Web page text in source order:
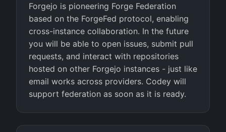
Forgejo is pioneering Forge Federation
based on the ForgeFed protocol, enabling
cross-instance collaboration. In the future
you will be able to open issues, submit pull
requests, and interact with repositories
hosted on other Forgejo instances - just like
email works across providers. Codey will
support federation as soon as it is ready.